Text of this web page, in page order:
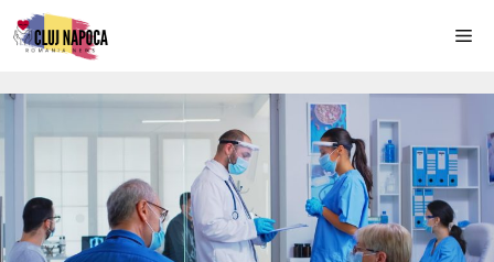
Skip
to